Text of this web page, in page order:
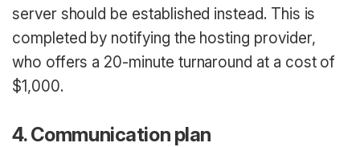
server should be established instead. This is
completed by notifying the hosting provider,
who offers a 20-minute turnaround at a cost of
$1,000.
4. Communication plan